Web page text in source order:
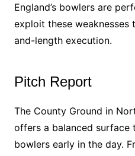
England’s bowlers are
exploit these weaknesses
and-length execution.
Pitch Report
The County Ground in
offers a balanced surface
bowlers early in the day.